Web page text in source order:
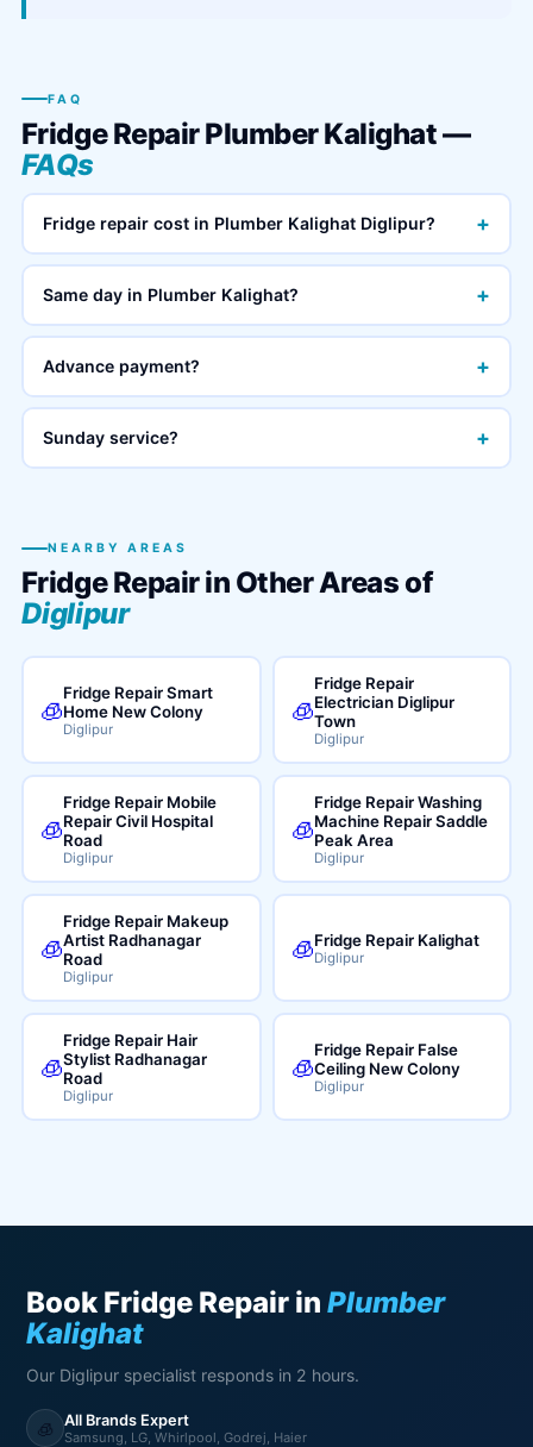
FAQ
Fridge Repair Plumber Kalighat —
FAQs
Fridge repair cost in Plumber Kalighat Diglipur? +
Same day in Plumber Kalighat? +
Advance payment? +
Sunday service? +
NEARBY AREAS
Fridge Repair in Other Areas of
Diglipur
🧊
Fridge Repair Smart
Home New Colony
Diglipur
🧊
Fridge Repair
Electrician Diglipur
Town
Diglipur
🧊
Fridge Repair Mobile
Repair Civil Hospital
Road
Diglipur
🧊
Fridge Repair Washing
Machine Repair Saddle
Peak Area
Diglipur
🧊
Fridge Repair Makeup
Artist Radhanagar
Road
Diglipur
🧊Fridge Repair Kalighat
Diglipur
🧊
Fridge Repair Hair
Stylist Radhanagar
Road
Diglipur
🧊
Fridge Repair False
Ceiling New Colony
Diglipur
Book Fridge Repair inPlumber
Kalighat
Our Diglipur specialist responds in 2 hours.
🧊 All Brands Expert
Samsung, LG, Whirlpool, Godrej, Haier